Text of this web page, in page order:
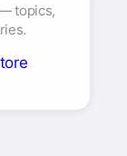
topics,